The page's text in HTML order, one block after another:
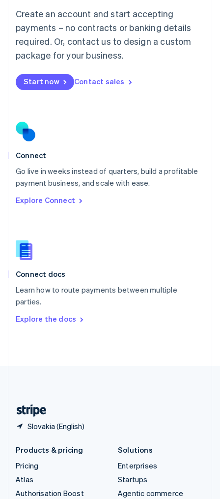
Create an account and start accepting
payments – no contracts or banking details
required. Or, contact us to design a custom
package for your business.
Start now Contact sales
Connect
Go live in weeks instead of quarters, build a profitable
payment business, and scale with ease.
Explore Connect
Connect docs
Learn how to route payments between multiple
parties.
Explore the docs
Slovakia (English)
Mainland China
简体中文
Malaysia
English 简体中文
Malta
Mexico
EspañolEnglish
Netherlands
Norway
English
Poland
Portugal
PortuguêsEnglish
English
English
Slovenia
Spain
Sweden
Svenska
DeutschFrançais Italiano
Products & pricing
Pricing
Atlas
Authorisation Boost
Solutions
Enterprises
Startups
Agentic commerce